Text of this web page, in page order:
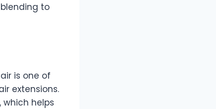
to
is one of
extensions.
helps